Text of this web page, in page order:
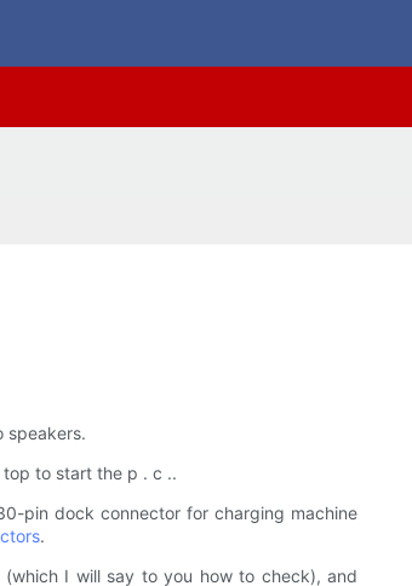
speakers.
to start the p . c ..
pin dock connector for charging machine
.
I will say to you how to check), and